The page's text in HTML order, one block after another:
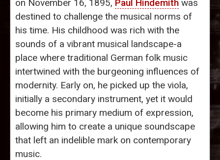
on November 16, 1895, Paul Hindemith was
destined to challenge the musical norms of
his time. His childhood was rich with the
sounds of a vibrant musical landscape-a
place where traditional German folk music
intertwined with the burgeoning influences of
modernity. Early on, he picked up the viola,
initially a secondary instrument, yet it would
become his primary medium of expression,
allowing him to create a unique soundscape
that left an indelible mark on contemporary
music.